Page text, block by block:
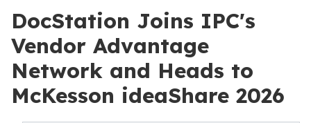
DocStation Joins IPC's
Vendor Advantage
Network and Heads to
McKesson ideaShare 2026